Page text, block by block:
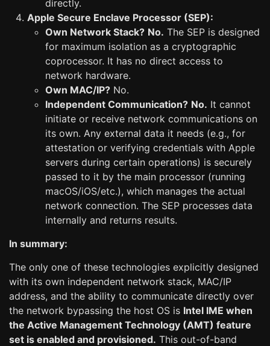
directly.
Apple Secure Enclave Processor (SEP):
Own Network Stack? No. The SEP is designed
for maximum isolation as a cryptographic
coprocessor. It has no direct access to
network hardware.
Own MAC/IP? No.
Independent Communication? No. It cannot
initiate or receive network communications on
its own. Any external data it needs (e.g., for
attestation or verifying credentials with Apple
servers during certain operations) is securely
passed to it by the main processor (running
macOS/iOS/etc.), which manages the actual
network connection. The SEP processes data
internally and returns results.
In summary:
The only one of these technologies explicitly designed
with its own independent network stack, MAC/IP
address, and the ability to communicate directly over
the network bypassing the host OS is Intel IME when
the Active Management Technology (AMT) feature
set is enabled and provisioned. This out-of-band